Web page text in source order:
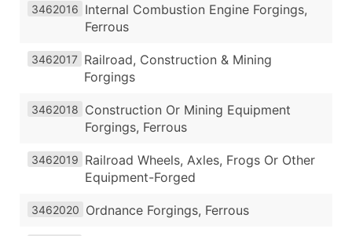
3462016 Internal Combustion Engine Forgings,
Ferrous
3462017 Railroad, Construction & Mining
Forgings
3462018 Construction Or Mining Equipment
Forgings, Ferrous
3462019 Railroad Wheels, Axles, Frogs Or Other
Equipment-Forged
3462020 Ordnance Forgings, Ferrous